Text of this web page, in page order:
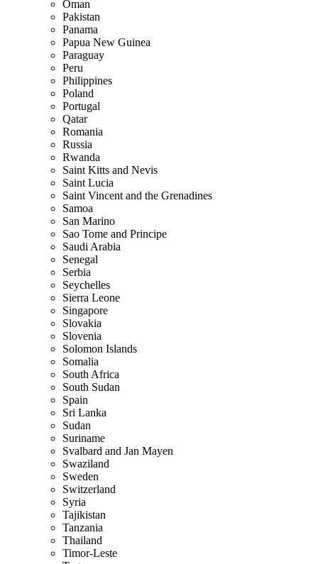
Oman
Pakistan
Panama
Papua New Guinea
Paraguay
Peru
Philippines
Poland
Portugal
Qatar
Romania
Russia
Rwanda
Saint Kitts and Nevis
Saint Lucia
Saint Vincent and the Grenadines
Samoa
San Marino
Sao Tome and Principe
Saudi Arabia
Senegal
Serbia
Seychelles
Sierra Leone
Singapore
Slovakia
Slovenia
Solomon Islands
Somalia
South Africa
South Sudan
Spain
Sri Lanka
Sudan
Suriname
Svalbard and Jan Mayen
Swaziland
Sweden
Switzerland
Syria
Tajikistan
Tanzania
Thailand
Timor-Leste